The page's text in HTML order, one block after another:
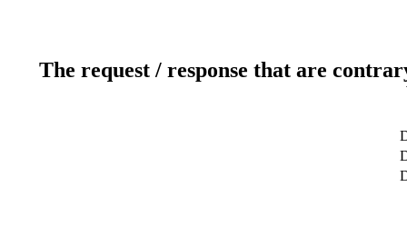
The request / response that are